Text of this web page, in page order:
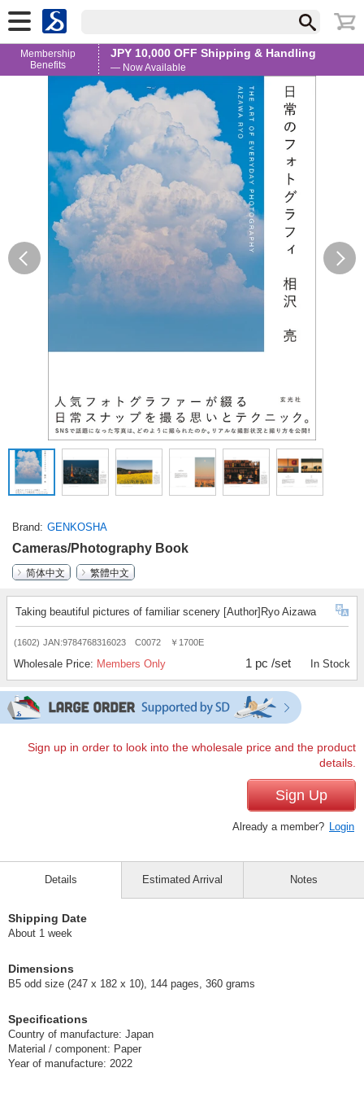
Membership
Benefits
JPY 10,000 OFF Shipping & Handling
— Now Available
Brand GENKOSHA
Cameras/Photography Book
简体中文
繁體中文
Taking beautiful pictures of familiar scenery [Author]Ryo Aizawa
(1602) JAN:9784768316023 C0072 ￥1700E
Wholesale Price: Members Only 1 pc /set In Stock
Sign up in order to look into the wholesale price and the product
details.
Sign Up
Already a member? Login
Details
Shipping Date
About 1 week
Dimensions
B5 odd size (247 x 182 x 10), 144 pages, 360 grams
Specifications
Country of manufacture: Japan
Material / component: Paper
Year of manufacture: 2022
Estimated Arrival Notes